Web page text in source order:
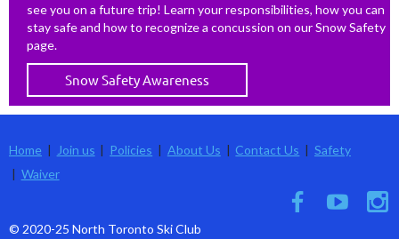
see you on a future trip! Learn your responsibilities, how you can
stay safe and how to recognize a concussion on our Snow Safety
page.
Snow Safety Awareness
Home Join us Policies About Us Contact Us
Safety
Waiver
© 2020-25 North Toronto Ski Club